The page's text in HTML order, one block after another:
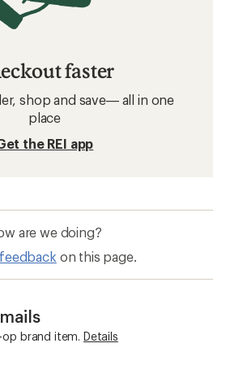
faster
shop and save— all in one
place
the REI app
are we doing?
on this page.
op brand item. Details